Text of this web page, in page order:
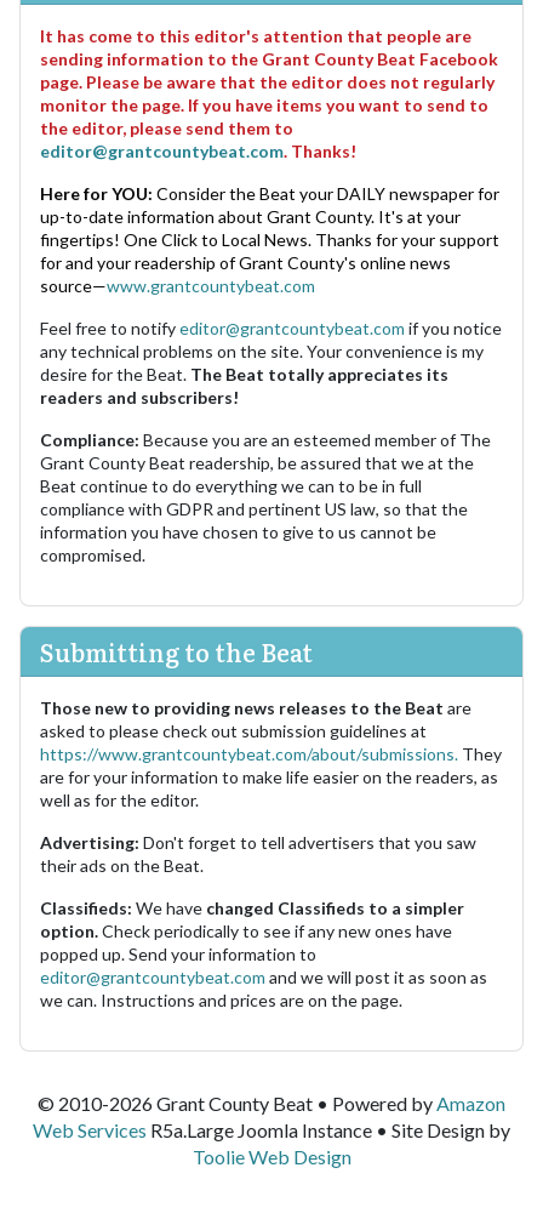
It has come to this editor's attention that people are
sending information to the Grant County Beat Facebook
page. Please be aware that the editor does not regularly
monitor the page. If you have items you want to send to
the editor, please send them to
editor@grantcountybeat.com. Thanks!
Here for YOU: Consider the Beat your DAILY newspaper for
up-to-date information about Grant County. It's at your
fingertips! One Click to Local News. Thanks for your support
for and your readership of Grant County's online news
source—www.grantcountybeat.com
Feel free to notifyeditor@grantcountybeat.com if you notice
any technical problems on the site. Your convenience is my
desire for the Beat. The Beat totally appreciates its
readers and subscribers!
Compliance: Because you are an esteemed member of The
Grant County Beat readership, be assured that we at the
Beat continue to do everything we can to be in full
compliance with GDPR and pertinent US law, so that the
information you have chosen to give to us cannot be
compromised.
Submitting to the Beat
Those new to providing news releases to the Beat are
asked to please check out submission guidelines at
https://www.grantcountybeat.com/about/submissions. They
are for your information to make life easier on the readers, as
well as for the editor.
Advertising: Don't forget to tell advertisers that you saw
their ads on the Beat.
Classifieds: We have changed Classifieds to a simpler
option.Check periodically to see if any new ones have
popped up. Send your information to
editor@grantcountybeat.com and we will post it as soon as
we can. Instructions and prices are on the page.
© 2010-2026 Grant County Beat • Powered byAmazon
Web Services R5a.Large Joomla Instance • Site Design by
Toolie Web Design